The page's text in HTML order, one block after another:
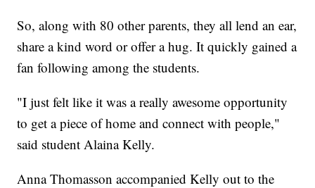
So, along with 80 other parents, they all lend an ear,
share a kind word or offer a hug. It quickly gained a
fan following among the students.
"I just felt like it was a really awesome opportunity
to get a piece of home and connect with people,"
said student Alaina Kelly.
Anna Thomasson accompanied Kelly out to the